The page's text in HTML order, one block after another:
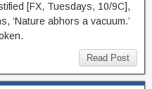
[FX, Tuesdays, 10/9C],
‘Nature abhors a vacuum.’
Read Post